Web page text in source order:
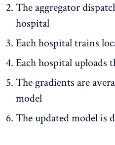
The aggregator
hospital
Each hospital trains
Each hospital uploads
The gradients are
model
The updated model is